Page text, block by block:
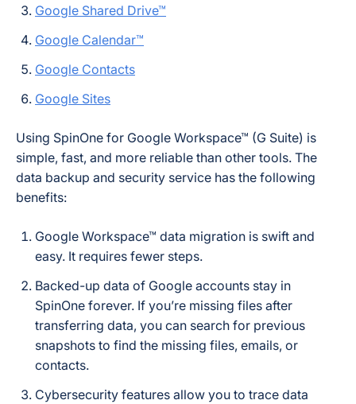
Google Shared Drive™
Google Calendar™
Google Contacts
Google Sites
Using SpinOne for Google Workspace™ (G Suite) is
simple, fast, and more reliable than other tools. The
data backup and security service has the following
benefits:
Google Workspace™ data migration is swift and
easy. It requires fewer steps.
Backed-up data of Google accounts stay in
SpinOne forever. If you’re missing files after
transferring data, you can search for previous
snapshots to find the missing files, emails, or
contacts.
Cybersecurity features allow you to trace data